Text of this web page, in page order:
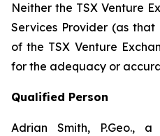
Neither the TSX Venture
Services Provider (as
of the TSX Venture
for the adequacy or
Qualified Person
Adrian Smith, P.Geo.,